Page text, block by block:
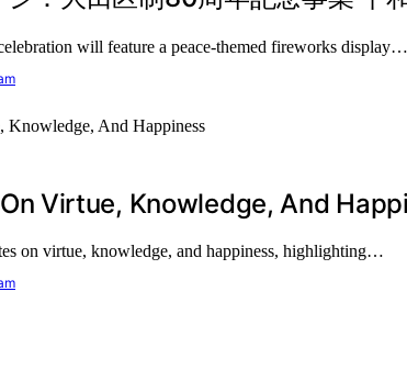
will feature a peace-themed fireworks display…
Virtue, Knowledge, And
on virtue, knowledge, and happiness, highlighting…